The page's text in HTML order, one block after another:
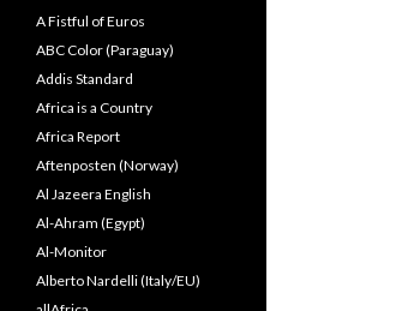
A Fistful of Euros
ABC Color (Paraguay)
Addis Standard
Africa is a Country
Africa Report
Aftenposten (Norway)
Al Jazeera English
Al-Ahram (Egypt)
Al-Monitor
Alberto Nardelli (Italy/EU)